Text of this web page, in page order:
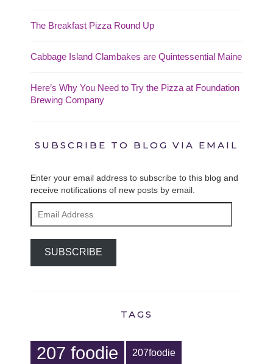
The Breakfast Pizza Round Up
Cabbage Island Clambakes are Quintessential Maine
Here’s Why You Need to Try the Pizza at Foundation
Brewing Company
SUBSCRIBE TO BLOG VIA EMAIL
Enter your email address to subscribe to this blog and
receive notifications of new posts by email.
Address
SUBSCRIBE
TAGS
207 foodie 207foodie